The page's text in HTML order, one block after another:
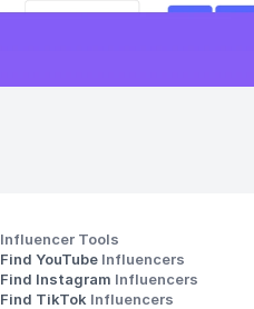
Influencer Tools
Find YouTube Influencers
Find Instagram Influencers
Find TikTok Influencers